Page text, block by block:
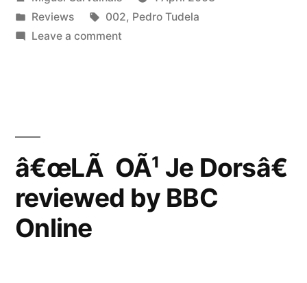
by
Posted
in
Reviews Tags:
002, Pedro Tudela
Leave a commenton
Y
â€œLÃ OÃ¹ Je Dorsâ€
reviewed by BBC
Online